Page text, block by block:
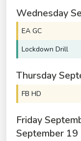
Wednesday
EA GC
Lockdown Drill
Thursday
FB HD
Friday
September 19